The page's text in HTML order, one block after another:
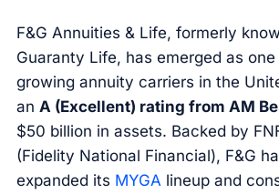
F&G Annuities & Life, formerly
Guaranty Life, has emerged as
growing annuity carriers in the
an A (Excellent) rating from AM
$50 billion in assets. Backed by
(Fidelity National Financial), F&G
expanded its MYGA lineup and